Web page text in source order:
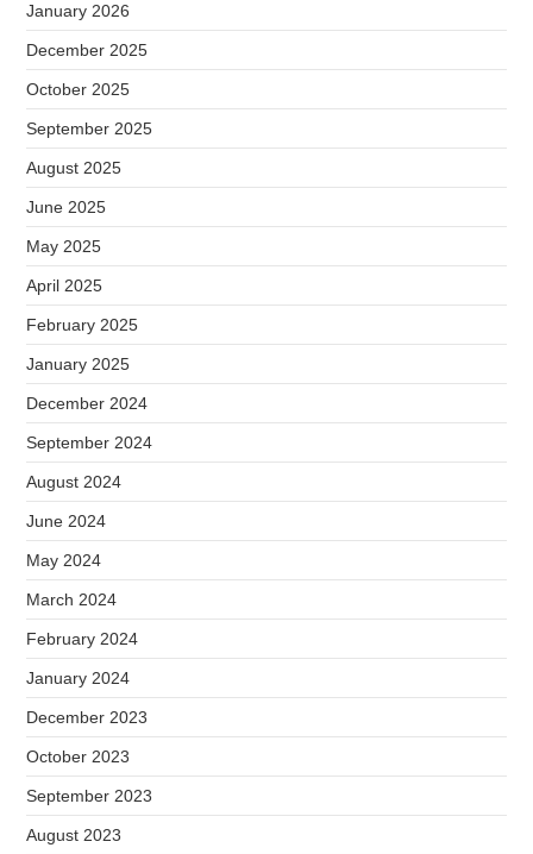
January 2026
December 2025
October 2025
September 2025
August 2025
June 2025
May 2025
April 2025
February 2025
January 2025
December 2024
September 2024
August 2024
June 2024
May 2024
March 2024
February 2024
January 2024
December 2023
October 2023
September 2023
August 2023